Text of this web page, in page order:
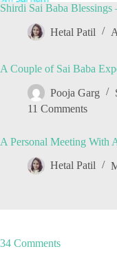
Shirdi Sai Baba Blessings
Hetal Patil
A Couple of Sai Baba
Pooja Garg
11 Comments
A Personal Meeting With
Hetal Patil
34 Comments